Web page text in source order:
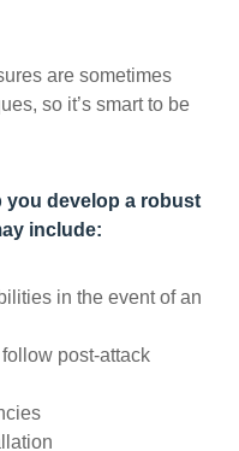
are sometimes
so it’s smart to be
you develop a robust
include:
in the event of an
post-attack